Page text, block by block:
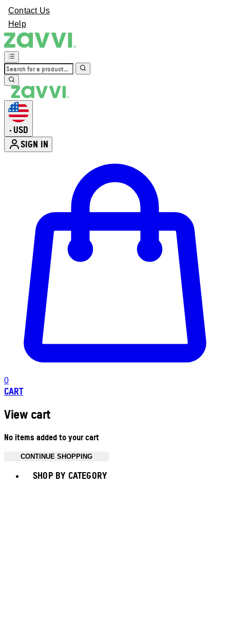
Contact Us
Help
• USD
SIGN IN
0
CART
View cart
No items added to your cart
CONTINUE SHOPPING
SHOP BY CATEGORY